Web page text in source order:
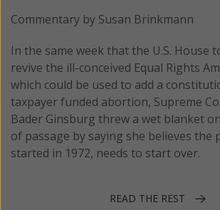
Commentary by Susan Brinkmann
In the same week that the U.S. House
revive the ill-conceived Equal Rights
which could be used to add a
taxpayer funded abortion, Supreme
Bader Ginsburg threw a wet blanket
of passage by saying she believes the
started in 1972, needs to start over.
READ THE REST